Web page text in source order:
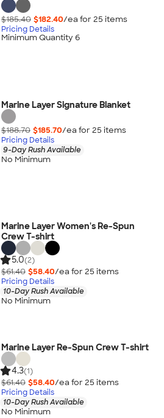
$185.40 $182.40/ea for 25 items
Pricing Details
Minimum Quantity 6
Marine Layer Signature Blanket
$188.70 $185.70/ea for 25 items
Pricing Details
9-Day Rush Available
No Minimum
Marine Layer Women's Re-Spun
Crew T-shirt
5.0(2)
$61.40 $58.40/ea for 25 items
Pricing Details
10-Day Rush Available
No Minimum
Marine Layer Re-Spun Crew T-shirt
4.3(1)
$61.40 $58.40/ea for 25 items
Pricing Details
10-Day Rush Available
No Minimum